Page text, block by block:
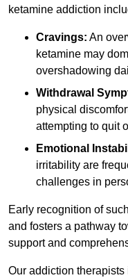
ketamine addiction
Cravings: An
ketamine may
overshadowing
Withdrawal
physical
attempting to quit
Emotional
irritability are
challenges in
Early recognition of
and fosters a pathway
support and
Our addiction